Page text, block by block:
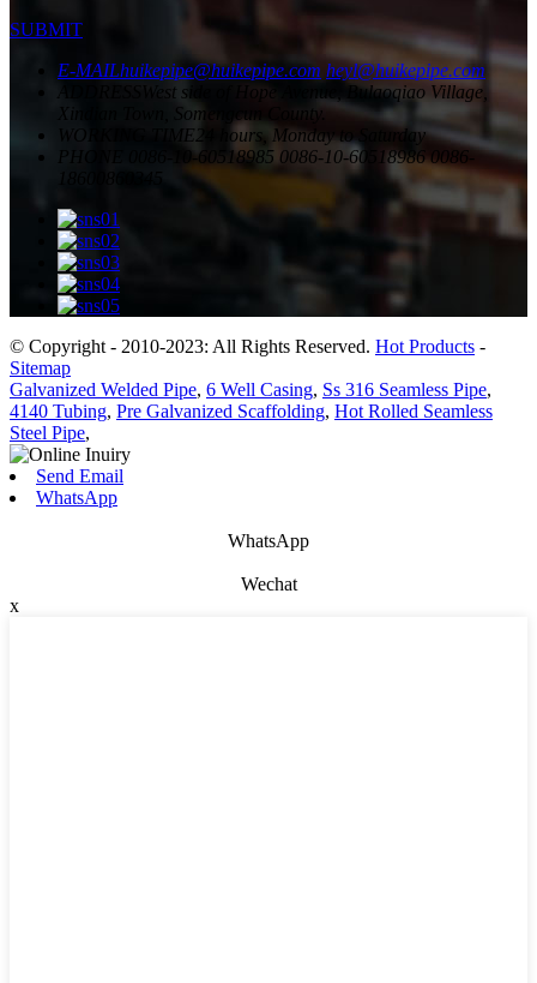
SUBMIT
E-MAILhuikepipe@huikepipe.com heyl@huikepipe.com
West side of Hope Avenue, Bulaoqiao Village,
Xindian Town, Somengcun County.
WORKING TIME24 hours, Monday to Saturday
PHONE
0086-10-60518985 0086-10-60518986 0086-
© Copyright - 2010-2023: All Rights Reserved. Hot Products -
Sitemap
Galvanized Welded Pipe, 6 Well Casing, Ss 316 Seamless Pipe,
4140 Tubing, Pre Galvanized Scaffolding, Hot Rolled Seamless
Steel Pipe,
Send Email
WhatsApp
WhatsApp
Wechat
x